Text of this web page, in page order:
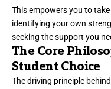
This empowers you to
identifying your own
seeking the support you
The Core
Student Choice
The driving principle